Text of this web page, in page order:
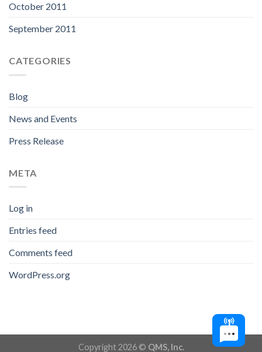
October 2011
September 2011
CATEGORIES
Blog
News and Events
Press Release
META
Log in
Entries feed
Comments feed
WordPress.org
Copyright 2026 © QMS, Inc.